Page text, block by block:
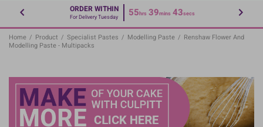
ORDER WITHIN
For Delivery Tuesday 55hrs 39mins 43secs
Home / Product / Specialist Pastes / Modelling Paste / Renshaw Flower And
Modelling Paste - Multipacks